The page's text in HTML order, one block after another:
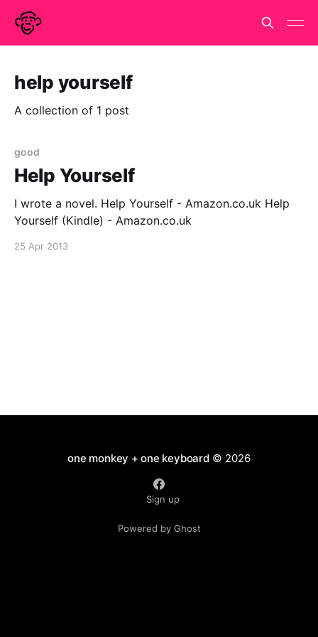
help yourself
A collection of 1 post
good
Help Yourself
I wrote a novel. Help Yourself - Amazon.co.uk Help
Yourself (Kindle) - Amazon.co.uk
25 Apr 2013
one monkey + one keyboard© 2026
Sign up
Powered by Ghost